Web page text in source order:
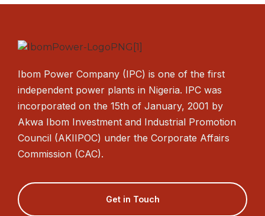
Ibom Power Company (IPC) is one of the first
independent power plants in Nigeria. IPC was
incorporated on the 15th of January, 2001 by
Akwa Ibom Investment and Industrial Promotion
Council (AKIIPOC) under the Corporate Affairs
Commission (CAC).
Get in Touch